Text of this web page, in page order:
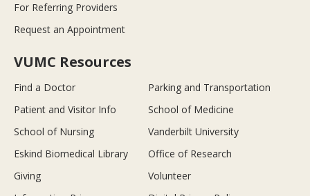
For Referring Providers
Request an Appointment
VUMC Resources
Find a Doctor
Parking and Transportation
Patient and Visitor Info
School of Medicine
School of Nursing
Vanderbilt University
Eskind Biomedical Library
Office of Research
Giving
Volunteer